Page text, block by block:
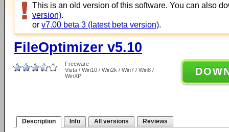
This is an old version of this software. You can also
version).
or v7.00 beta 3 (latest beta version).
FileOptimizer v5.10
Freeware
Vista / Win10 / Win2k / Win7 / Win8 /
WinXP
Description Info All versions Reviews